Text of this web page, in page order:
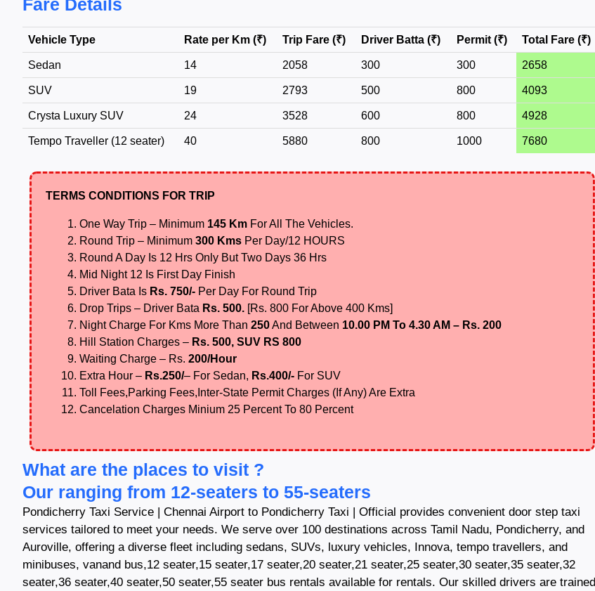
Fare Details
Vehicle Type Rate per Km (₹) Trip Fare (₹) Driver Batta (₹) Permit (₹) Total Fare (₹)
Sedan 14 2058 300 300 2658
SUV 19 2793 500 800 4093
Crysta Luxury SUV 24 3528 600 800 4928
Tempo Traveller (12 seater) 40 5880 800 1000 7680
TERMS CONDITIONS FOR TRIP
One Way Trip – Minimum 145 Km For All The Vehicles.
Round Trip – Minimum 300 Kms Per Day/12 HOURS
Round A Day Is 12 Hrs Only But Two Days 36 Hrs
Mid Night 12 Is First Day Finish
Driver Bata Is Rs. 750/- Per Day For Round Trip
Drop Trips – Driver Bata Rs. 500. [Rs. 800 For Above 400 Kms]
Night Charge For Kms More Than 250And Between 10.00 PM To 4.30 AM – Rs. 200
Hill Station Charges – Rs. 500, SUV RS 800
Waiting Charge – Rs. 200/Hour
Extra Hour – Rs.250/– For Sedan, Rs.400/- For SUV
Toll Fees,Parking Fees,Inter-State Permit Charges (If Any) Are Extra
Cancelation Charges Minium 25 Percent To 80 Percent
What are the places to visit ?
Our ranging from 12-seaters to 55-seaters
Pondicherry Taxi Service | Chennai Airport to Pondicherry Taxi | Official provides convenient door step taxi
services tailored to meet your needs. We serve over 100 destinations across Tamil Nadu, Pondicherry, and
Auroville, offering a diverse fleet including sedans, SUVs, luxury vehicles, Innova, tempo travellers, and
minibuses, vanand bus,12 seater,15 seater,17 seater,20 seater,21 seater,25 seater,30 seater,35 seater,32
seater,36 seater,40 seater,50 seater,55 seater bus rentals available for rentals. Our skilled drivers are trained